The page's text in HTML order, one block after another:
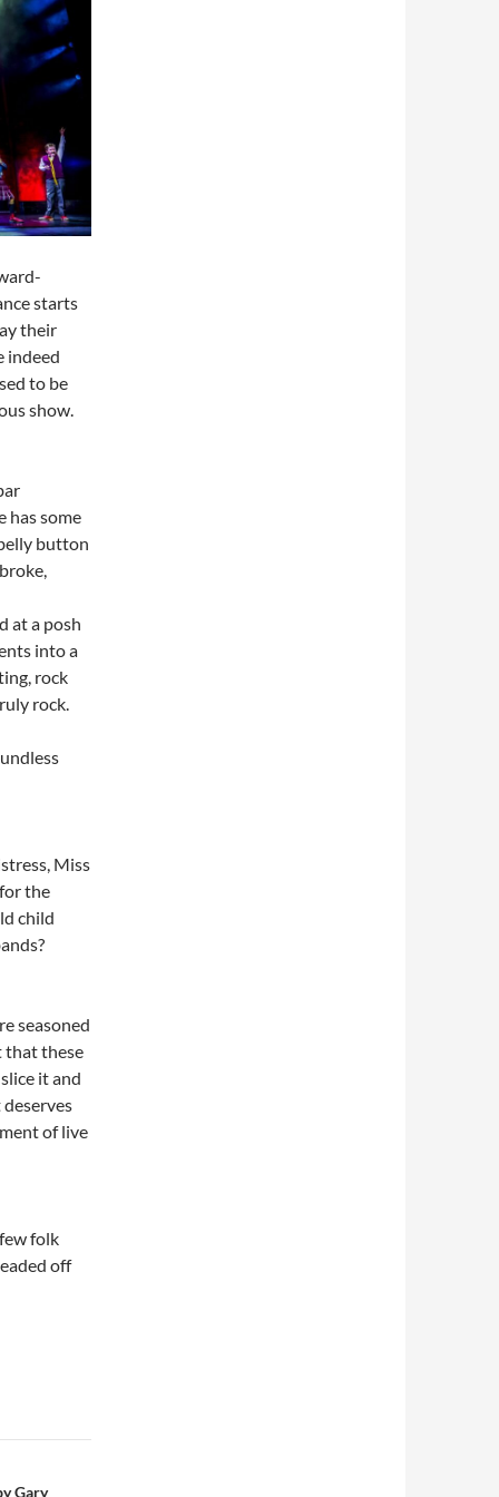
starts
their
indeed
to be
show.
has some
button
at a posh
into a
rock
rock.
Miss
the
child
seasoned
that these
it and
of live
folk
off
Gary